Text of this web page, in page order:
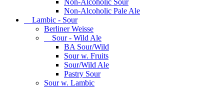
Non-Alcoholic Sour
Non-Alcoholic Pale Ale
Lambic - Sour
Berliner Weisse
Sour - Wild Ale
BA Sour/Wild
Sour w. Fruits
Sour/Wild Ale
Pastry Sour
Sour w. Lambic